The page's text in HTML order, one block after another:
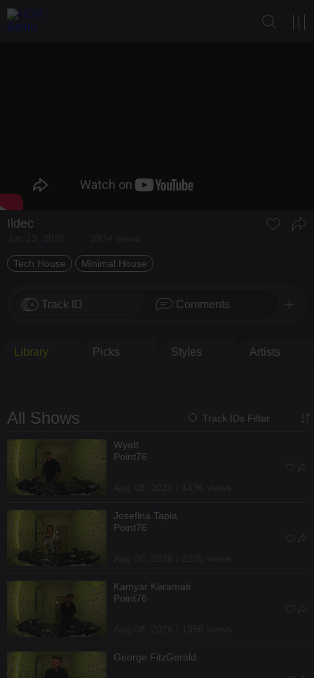
Ildec
Tech House Minimal House
Track ID Comments
Library Picks Styles Artists
All Shows Track IDs Filter
Wyatt
Point76
Josefina Tapia
Point76
Kamyar Keramati
Point76
George FitzGerald